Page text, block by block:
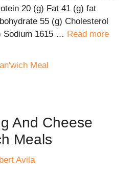
20 (g) Fat 41 (g) fat
55 (g) Cholesterol
Sodium 1615 … Read more
Meal
And Cheese
Meals
Avila